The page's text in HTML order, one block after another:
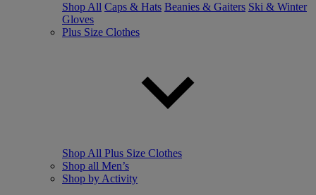
Shop All Caps & Hats Beanies & Gaiters Ski & Winter
Gloves
Plus Size Clothes
Shop All Plus Size Clothes
Shop all Men’s
Shop by Activity